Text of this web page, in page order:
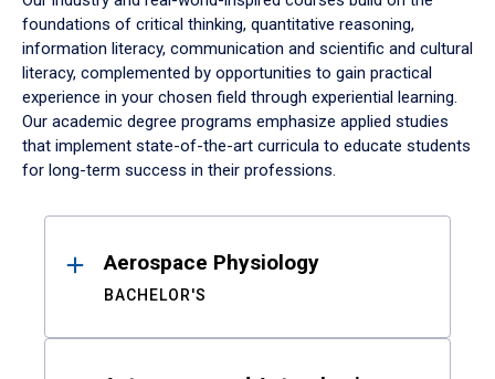
foundations of critical thinking, quantitative reasoning,
information literacy, communication and scientific and cultural
literacy, complemented by opportunities to gain practical
experience in your chosen field through experiential learning.
Our academic degree programs emphasize applied studies
that implement state-of-the-art curricula to educate students
for long-term success in their professions.
ResultsAerospace Physiology
BACHELOR'S